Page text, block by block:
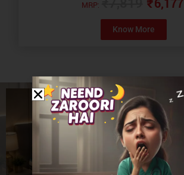
MRP: ₹6,177
Know More